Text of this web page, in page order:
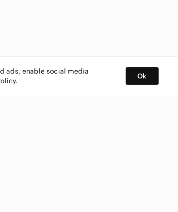
ads, enable social media
.
Ok